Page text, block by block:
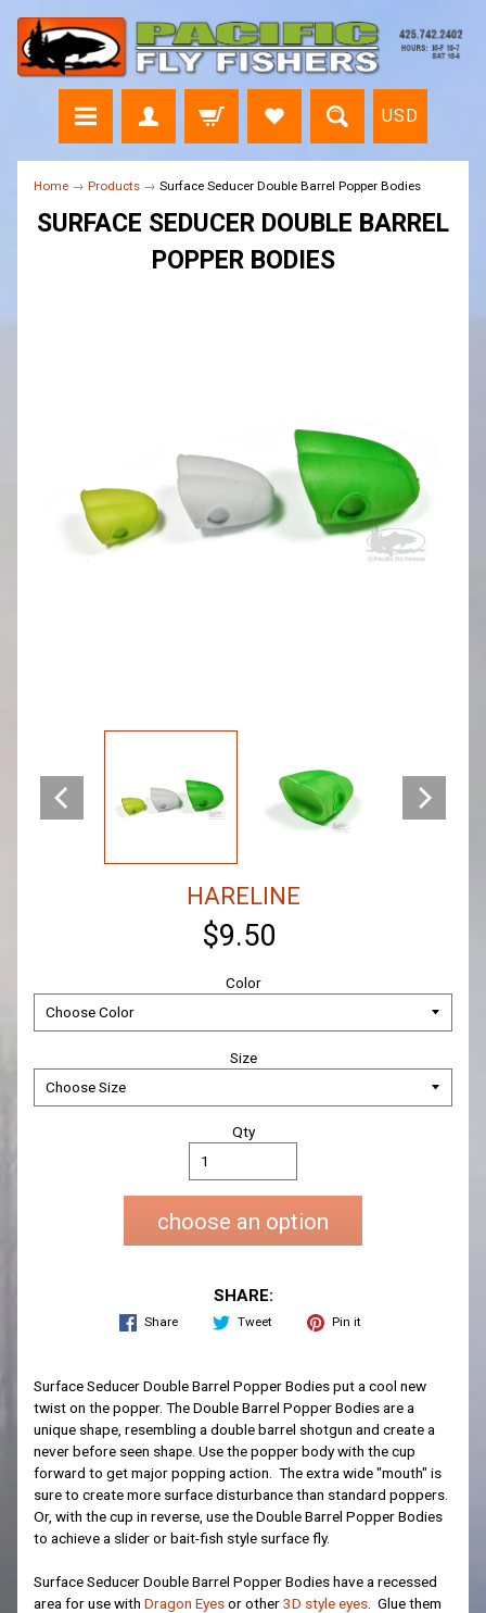
USD
Home → Products → Surface Seducer Double Barrel Popper Bodies
SURFACE SEDUCER DOUBLE BARREL
POPPER BODIES
HARELINE
$9.50
Color
Size
Qty
choose an option
SHARE:
Share Tweet Pin it
Surface Seducer Double Barrel Popper Bodies put a cool new
twist on the popper. The Double Barrel Popper Bodies are a
unique shape, resembling a double barrel shotgun and create a
never before seen shape. Use the popper body with the cup
forward to get major popping action. The extra wide "mouth" is
sure to create more surface disturbance than standard poppers.
Or, with the cup in reverse, use the Double Barrel Popper Bodies
to achieve a slider or bait-fish style surface fly.
Surface Seducer Double Barrel Popper Bodies have a recessed
area for use with Dragon Eyesor other3D style eyes. Glue them